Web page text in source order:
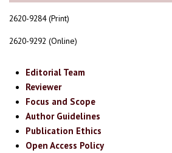
2620-9284 (Print)
2620-9292 (Online)
Editorial Team
Reviewer
Focus and Scope
Author Guidelines
Publication Ethics
Open Access Policy